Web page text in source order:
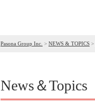
Pasona Group Inc. > NEWS & TOPICS >
News＆Topics